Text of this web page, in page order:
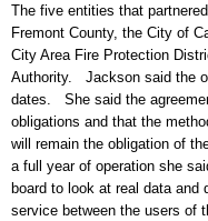
The five entities that
Fremont County, the City of
City Area Fire Protection
Authority. Jackson said the
dates. She said the
obligations and that the
will remain the obligation of
a full year of operation she
board to look at real data
service between the users of